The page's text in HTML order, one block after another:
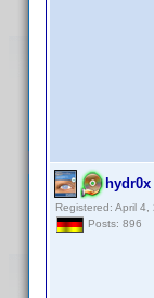
hydr0x
Registered: April 4,
Posts: 896